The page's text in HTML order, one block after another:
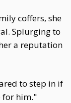
coffers, she
Splurging to
a reputation
to step in if
for him."